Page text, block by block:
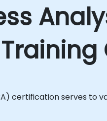
certification serves to